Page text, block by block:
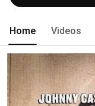
Home Videos